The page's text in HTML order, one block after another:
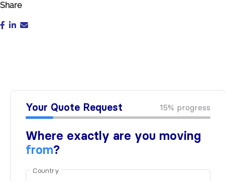
Share